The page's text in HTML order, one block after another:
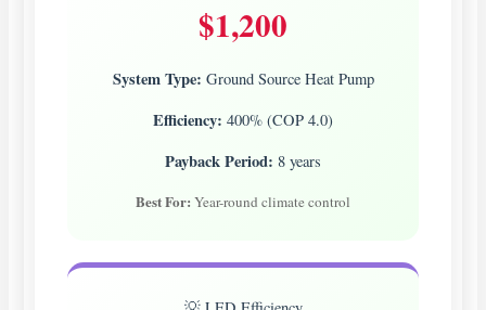
$1,200
System Type: Ground Source Heat Pump
Efficiency: 400% (COP 4.0)
Payback Period: 8 years
Best For: Year-round climate control